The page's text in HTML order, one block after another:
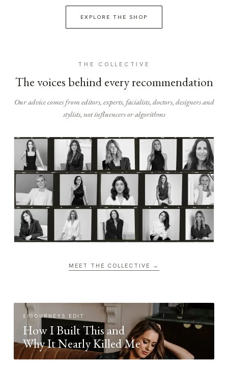
EXPLORE THE SHOP
THE COLLECTIVE
The voices behind every recommendation
Our advice comes from editors, experts, facialists, doctors, designers and
stylists, not influencers or algorithms
MEET THE COLLECTIVE →
SIGOURNEYS EDIT
How I Built This and
Why It Nearly Killed Me